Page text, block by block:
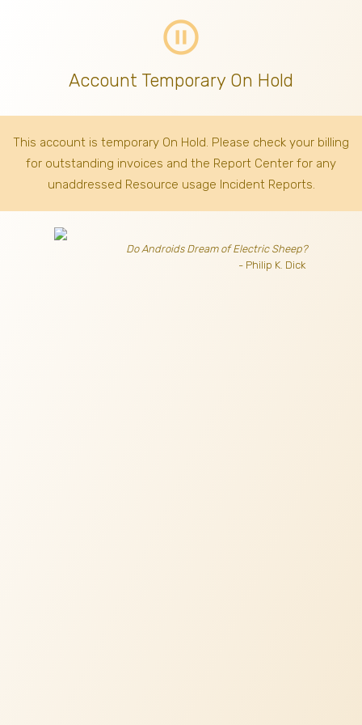
pause_circle_outline
Account Temporary On Hold
This account is temporary On Hold. Please check your billing
for outstanding invoices and the Report Center for any
unaddressed Resource usage Incident Reports.
Do Androids Dream of Electric Sheep?
- Philip K. Dick